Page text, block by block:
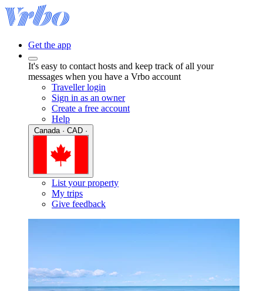
Get the app
It's easy to contact hosts and keep track of all your
messages when you have a Vrbo account
Traveller login
Sign in as an owner
Create a free account
Help
List your property
My trips
Give feedback